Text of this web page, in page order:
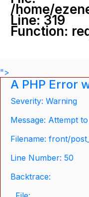
/home/
Line: 319
Function:
">
A PHP Error
Severity: Warning
Message: Attempt
Filename: front/
Line Number: 50
Backtrace: